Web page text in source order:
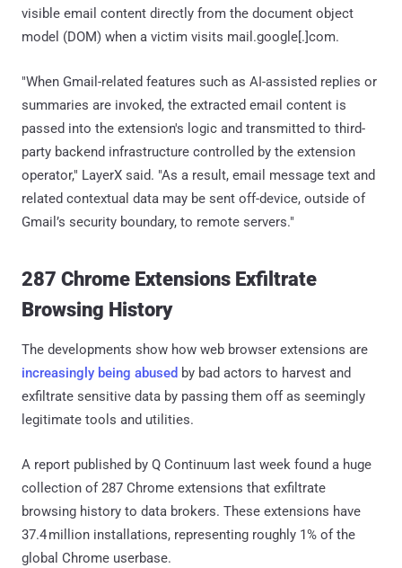
visible email content directly from the document object
model (DOM) when a victim visits mail.google[.]com.
"When Gmail-related features such as AI-assisted replies or
summaries are invoked, the extracted email content is
passed into the extension's logic and transmitted to third-
party backend infrastructure controlled by the extension
operator," LayerX said. "As a result, email message text and
related contextual data may be sent off-device, outside of
Gmail’s security boundary, to remote servers."
287 Chrome Extensions Exfiltrate
Browsing History
The developments show how web browser extensions are
increasingly being abused by bad actors to harvest and
exfiltrate sensitive data by passing them off as seemingly
legitimate tools and utilities.
A report published by Q Continuum last week found a huge
collection of 287 Chrome extensions that exfiltrate
browsing history to data brokers. These extensions have
37.4 million installations, representing roughly 1% of the
global Chrome userbase.